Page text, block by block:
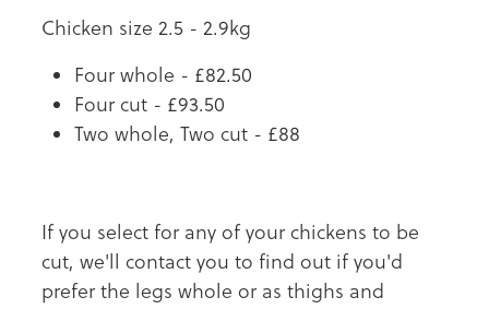
Chicken size 2.5 - 2.9kg
Four whole - £82.50
Four cut - £93.50
Two whole, Two cut - £88
If you select for any of your chickens to be
cut, we'll contact you to find out if you'd
prefer the legs whole or as thighs and